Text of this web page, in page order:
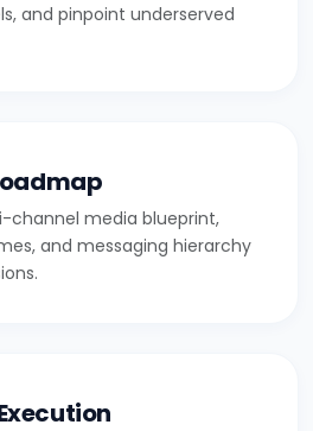
and pinpoint underserved
media blueprint,
and messaging hierarchy